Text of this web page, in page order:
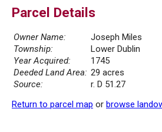
Parcel Details
Owner Name:
Joseph Miles
Township:
Lower Dublin
Year Acquired:
1745
Deeded Land Area: 29 acres
Source:
r. D 51.27
Return to parcel map or browse